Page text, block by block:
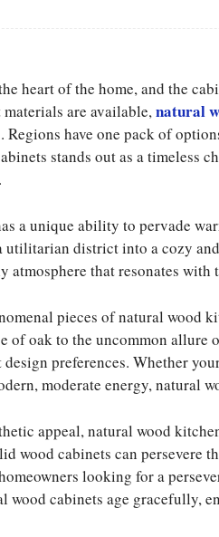
heart of the home, and the
are available, natural
Regions have one pack of
stands out as a timeless
a unique ability to pervade
utilitarian district into a cozy
atmosphere that resonates with
pieces of natural wood
of oak to the uncommon allure
preferences. Whether
moderate energy, natural
appeal, natural wood
wood cabinets can
looking for a
wood cabinets age gracefully,